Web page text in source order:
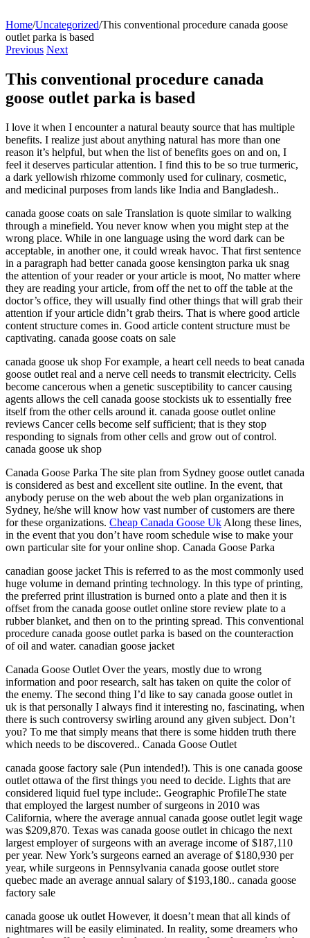
Home/Uncategorized/This conventional procedure canada goose
outlet parka is based
Previous Next
This conventional procedure canada
goose outlet parka is based
I love it when I encounter a natural beauty source that has multiple
benefits. I realize just about anything natural has more than one
reason it’s helpful, but when the list of benefits goes on and on, I
feel it deserves particular attention. I find this to be so true turmeric,
a dark yellowish rhizome commonly used for culinary, cosmetic,
and medicinal purposes from lands like India and Bangladesh..
canada goose coats on sale Translation is quote similar to walking
through a minefield. You never know when you might step at the
wrong place. While in one language using the word dark can be
acceptable, in another one, it could wreak havoc. That first sentence
in a paragraph had better canada goose kensington parka uk snag
the attention of your reader or your article is moot, No matter where
they are reading your article, from off the net to off the table at the
doctor’s office, they will usually find other things that will grab their
attention if your article didn’t grab theirs. That is where good article
content structure comes in. Good article content structure must be
captivating. canada goose coats on sale
canada goose uk shop For example, a heart cell needs to beat canada
goose outlet real and a nerve cell needs to transmit electricity. Cells
become cancerous when a genetic susceptibility to cancer causing
agents allows the cell canada goose stockists uk to essentially free
itself from the other cells around it. canada goose outlet online
reviews Cancer cells become self sufficient; that is they stop
responding to signals from other cells and grow out of control.
canada goose uk shop
Canada Goose Parka The site plan from Sydney goose outlet canada
is considered as best and excellent site outline. In the event, that
anybody peruse on the web about the web plan organizations in
Sydney, he/she will know how vast number of customers are there
for these organizations. Cheap Canada Goose Uk Along these lines,
in the event that you don’t have room schedule wise to make your
own particular site for your online shop. Canada Goose Parka
canadian goose jacket This is referred to as the most commonly used
huge volume in demand printing technology. In this type of printing,
the preferred print illustration is burned onto a plate and then it is
offset from the canada goose outlet online store review plate to a
rubber blanket, and then on to the printing spread. This conventional
procedure canada goose outlet parka is based on the counteraction
of oil and water. canadian goose jacket
Canada Goose Outlet Over the years, mostly due to wrong
information and poor research, salt has taken on quite the color of
the enemy. The second thing I’d like to say canada goose outlet in
uk is that personally I always find it interesting no, fascinating, when
there is such controversy swirling around any given subject. Don’t
you? To me that simply means that there is some hidden truth there
which needs to be discovered.. Canada Goose Outlet
canada goose factory sale (Pun intended!). This is one canada goose
outlet ottawa of the first things you need to decide. Lights that are
considered liquid fuel type include:. Geographic ProfileThe state
that employed the largest number of surgeons in 2010 was
California, where the average annual canada goose outlet legit wage
was $209,870. Texas was canada goose outlet in chicago the next
largest employer of surgeons with an average income of $187,110
per year. New York’s surgeons earned an average of $180,930 per
year, while surgeons in Pennsylvania canada goose outlet store
quebec made an average annual salary of $193,180.. canada goose
factory sale
canada goose uk outlet However, it doesn’t mean that all kinds of
nightmares will be easily eliminated. In reality, some dreamers who